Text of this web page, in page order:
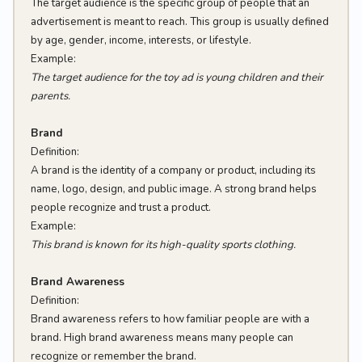
advertisement is meant to reach. This group is usually defined
by age, gender, income, interests, or lifestyle.
Example:
The target audience for the toy ad is young children and their
parents.
Brand
Definition:
A brand is the identity of a company or product, including its
name, logo, design, and public image. A strong brand helps
people recognize and trust a product.
Example:
This brand is known for its high-quality sports clothing.
Brand Awareness
Definition:
Brand awareness refers to how familiar people are with a
brand. High brand awareness means many people can
recognize or remember the brand.